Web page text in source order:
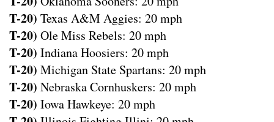
T-20) Texas A&M Aggies: 20 mph
T-20) Ole Miss Rebels: 20 mph
T-20) Indiana Hoosiers: 20 mph
T-20) Michigan State Spartans: 20 mph
T-20) Nebraska Cornhuskers: 20 mph
T-20) Iowa Hawkeye: 20 mph